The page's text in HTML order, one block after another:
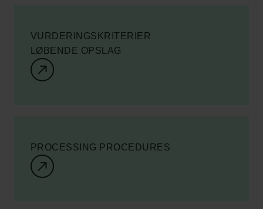
VURDERINGSKRITERIER
LØBENDE OPSLAG
PROCESSING PROCEDURES